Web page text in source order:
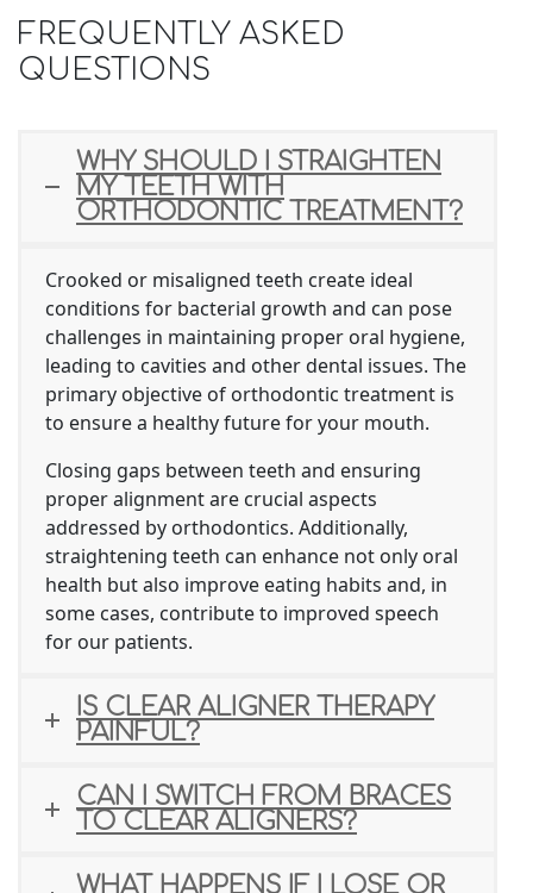
FREQUENTLY ASKED
QUESTIONS
WHY SHOULD I STRAIGHTEN
MY TEETH WITH
ORTHODONTIC TREATMENT?
Crooked or misaligned teeth create ideal
conditions for bacterial growth and can pose
challenges in maintaining proper oral hygiene,
leading to cavities and other dental issues. The
primary objective of orthodontic treatment is
to ensure a healthy future for your mouth.
Closing gaps between teeth and ensuring
proper alignment are crucial aspects
addressed by orthodontics. Additionally,
straightening teeth can enhance not only oral
health but also improve eating habits and, in
some cases, contribute to improved speech
for our patients.
IS CLEAR ALIGNER THERAPY
PAINFUL?
CAN I SWITCH FROM BRACES
TO CLEAR ALIGNERS?
WHAT HAPPENS IF I LOSE OR